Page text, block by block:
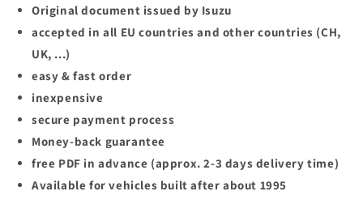
Original document issued by Isuzu
accepted in all EU countries and other countries (CH,
UK, ...)
easy & fast order
inexpensive
secure payment process
Money-back guarantee
free PDF in advance (approx. 2-3 days delivery time)
Available for vehicles built after about 1995